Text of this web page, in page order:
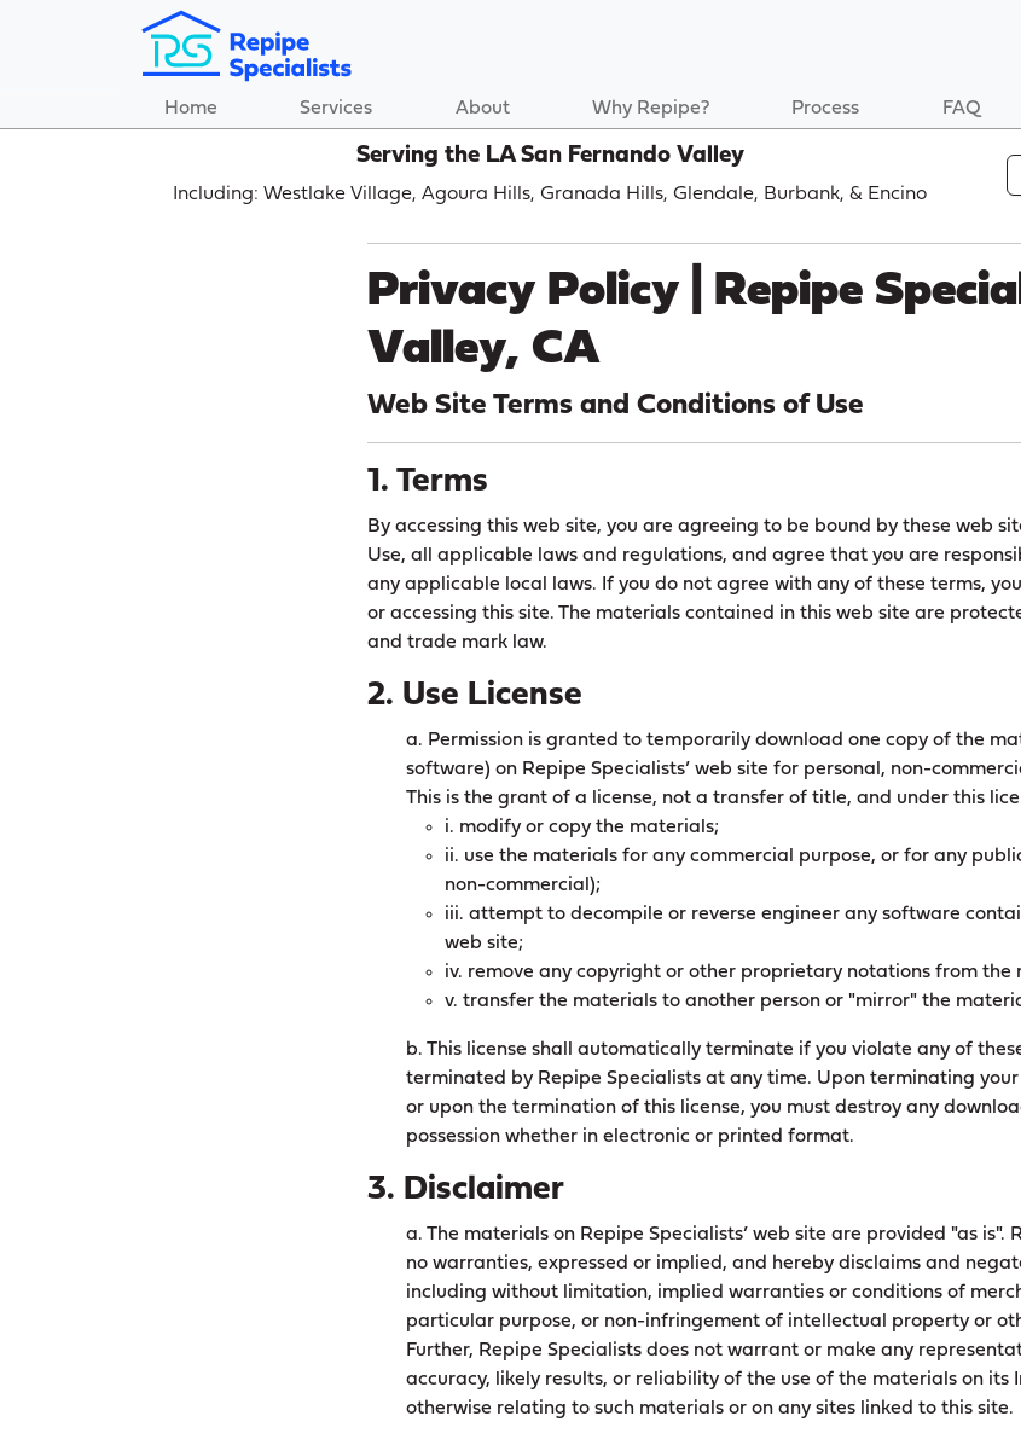
Home Services About Why Repipe? Process FAQ
Serving the LA San Fernando Valley
Including: Westlake Village, Agoura Hills, Granada Hills, Glendale, Burbank, & Encino
Privacy Policy | Repipe
Valley, CA
Web Site Terms and Conditions of Use
1. Terms
By accessing this web site, you are agreeing to be bound by these web
Use, all applicable laws and regulations, and agree that you are
any applicable local laws. If you do not agree with any of these terms,
or accessing this site. The materials contained in this web site are
and trade mark law.
2. Use License
a. Permission is granted to temporarily download one copy of the
software) on Repipe Specialists’ web site for personal, non-
This is the grant of a license, not a transfer of title, and under this
i. modify or copy the materials;
ii. use the materials for any commercial purpose, or for any
non-commercial);
iii. attempt to decompile or reverse engineer any software
web site;
iv. remove any copyright or other proprietary notations from the
v. transfer the materials to another person or "mirror" the
b. This license shall automatically terminate if you violate any of
terminated by Repipe Specialists at any time. Upon terminating
or upon the termination of this license, you must destroy any
possession whether in electronic or printed format.
3. Disclaimer
a. The materials on Repipe Specialists’ web site are provided "as is".
no warranties, expressed or implied, and hereby disclaims and
including without limitation, implied warranties or conditions of
particular purpose, or non-infringement of intellectual property or
Further, Repipe Specialists does not warrant or make any
accuracy, likely results, or reliability of the use of the materials on its
otherwise relating to such materials or on any sites linked to this site.